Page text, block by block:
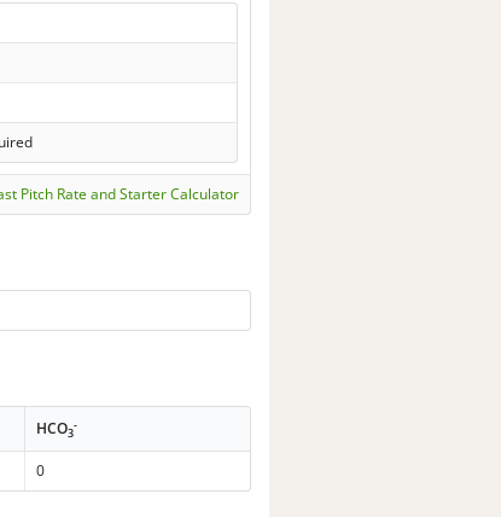
Pitch Rate and Starter Calculator
HCO3
-
0